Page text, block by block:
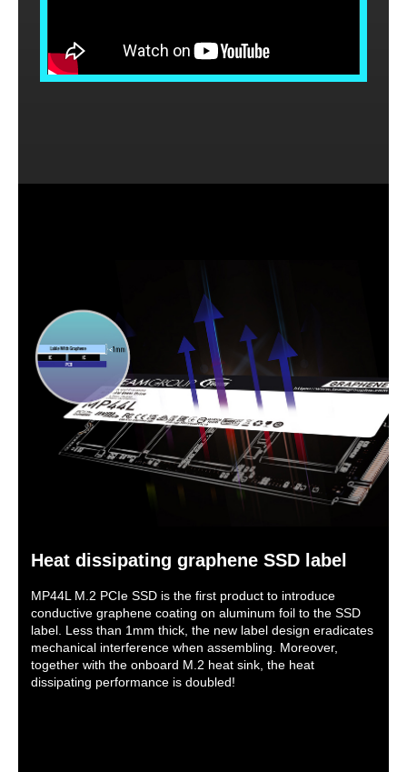
Heat dissipating graphene SSD label
MP44L M.2 PCIe SSD is the first product to introduce
conductive graphene coating on aluminum foil to the SSD
label. Less than 1mm thick, the new label design eradicates
mechanical interference when assembling. Moreover,
together with the onboard M.2 heat sink, the heat
dissipating performance is doubled!